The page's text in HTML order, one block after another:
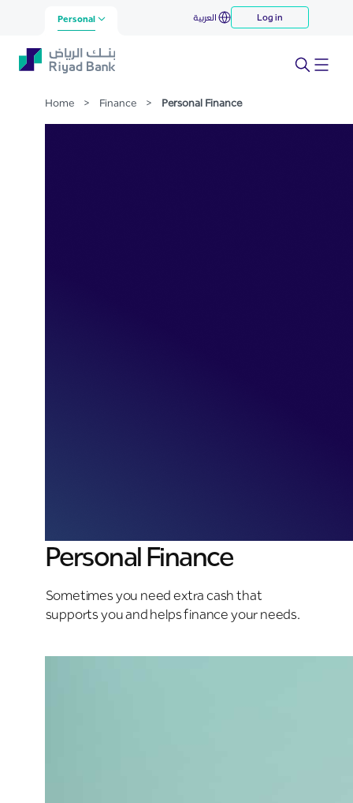
Skip to Main Content
Personal Finance
Personal العربية Log in
Home > Finance > Personal Finance
Personal Finance
Sometimes you need extra cash that
supports you and helps finance your needs.